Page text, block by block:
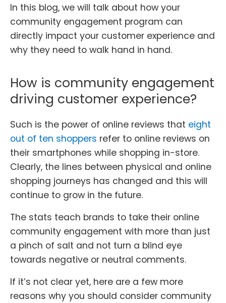
In this blog, we will talk about how your
community engagement program can
directly impact your customer experience and
why they need to walk hand in hand.
How is community engagement
driving customer experience?
Such is the power of online reviews that eight
out of ten shoppers refer to online reviews on
their smartphones while shopping in-store.
Clearly, the lines between physical and online
shopping journeys has changed and this will
continue to grow in the future.
The stats teach brands to take their online
community engagement with more than just
a pinch of salt and not turn a blind eye
towards negative or neutral comments.
If it’s not clear yet, here are a few more
reasons why you should consider community